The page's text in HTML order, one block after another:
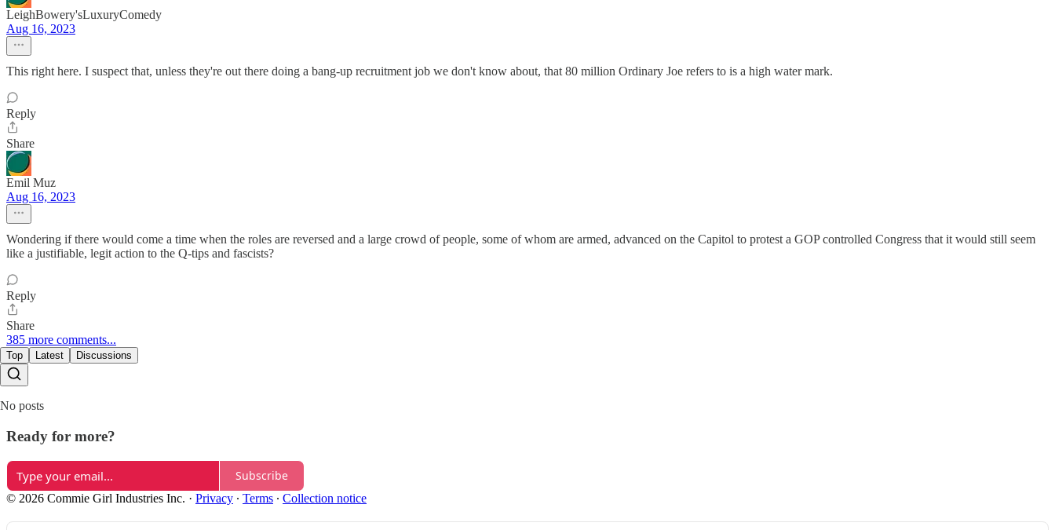
LeighBowery'sLuxuryComedy
Aug 16, 2023
This right here. I suspect that, unless they're out there doing a bang-up recruitment job we don't know about, that 80 million Ordinary Joe refers to is a high water mark.
Reply
Share
Emil Muz
Aug 16, 2023
Wondering if there would come a time when the roles are reversed and a large crowd of people, some of whom are armed, advanced on the Capitol to protest a GOP controlled Congress that it would still seem
like a justifiable, legit action to the Q-tips and fascists?
Reply
Share
385 more comments...
Top Latest Discussions
No posts
Ready for more?
Subscribe
© 2026 Commie Girl Industries Inc. · Privacy ∙ Terms ∙ Collection notice